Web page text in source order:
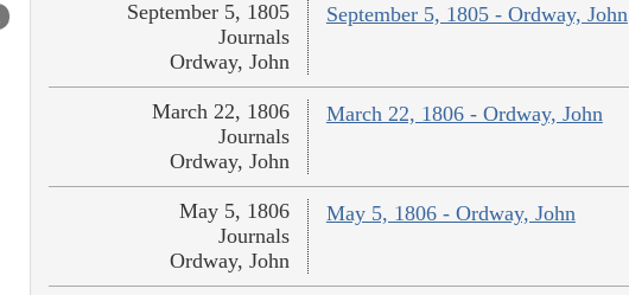
September 5, 1805 - Ordway, John
September 5, 1805
Journals
Ordway, John
March 22, 1806 - Ordway, John
March 22, 1806
Journals
Ordway, John
May 5, 1806 - Ordway, John
May 5, 1806
Journals
Ordway, John